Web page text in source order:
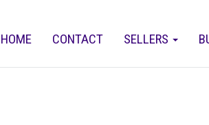
SELLERS
CONTACT
HOME